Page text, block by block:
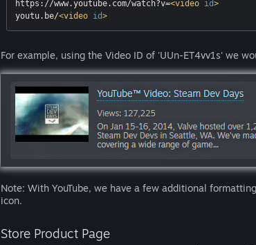
https://www.youtube.com/watch?v=<video id>
youtu.be/<video id>
For example, using the Video ID of 'UUn-ET4vv1s' we
Note: With YouTube, we have a few additional
icon.
Store Product Page